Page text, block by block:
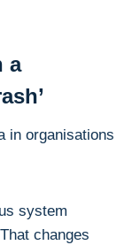
a
in organisations
system
changes